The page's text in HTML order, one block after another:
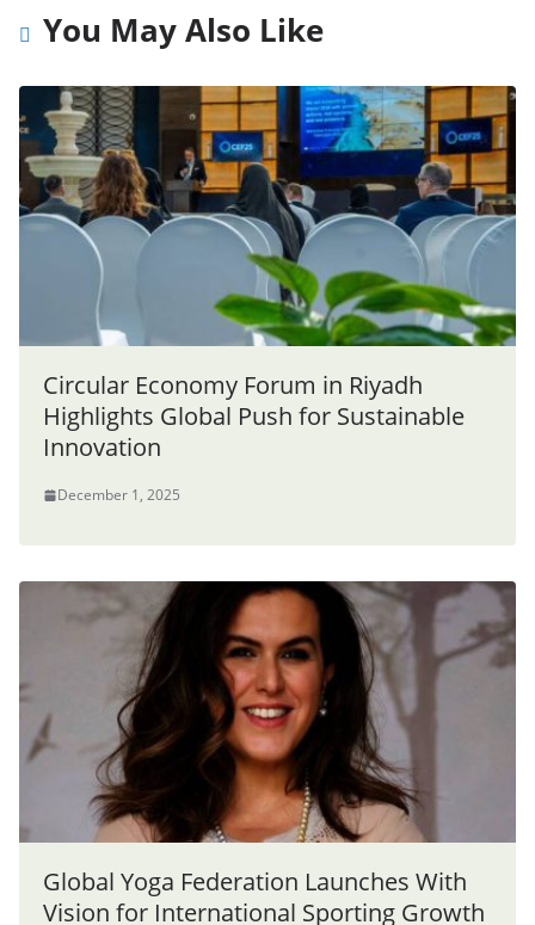
You May Also Like
Circular Economy Forum in Riyadh
Highlights Global Push for Sustainable
Innovation
December 1, 2025
Global Yoga Federation Launches With
Vision for International Sporting Growth